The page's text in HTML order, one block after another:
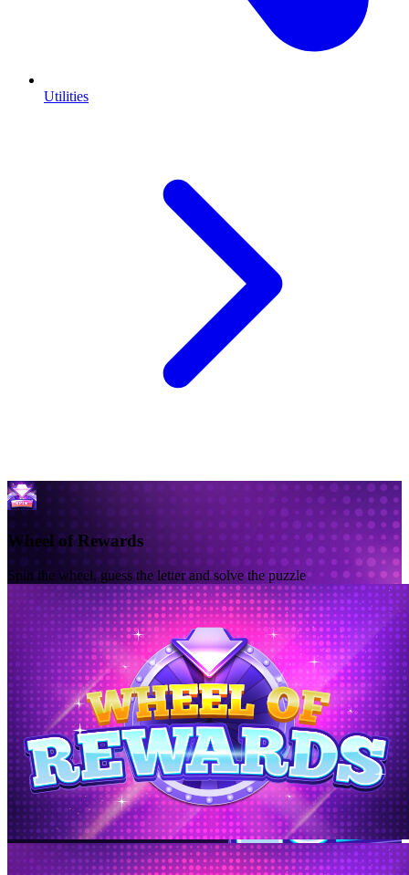
Utilities
Wheel of Rewards
Spin the wheel, guess the letter and solve the puzzle